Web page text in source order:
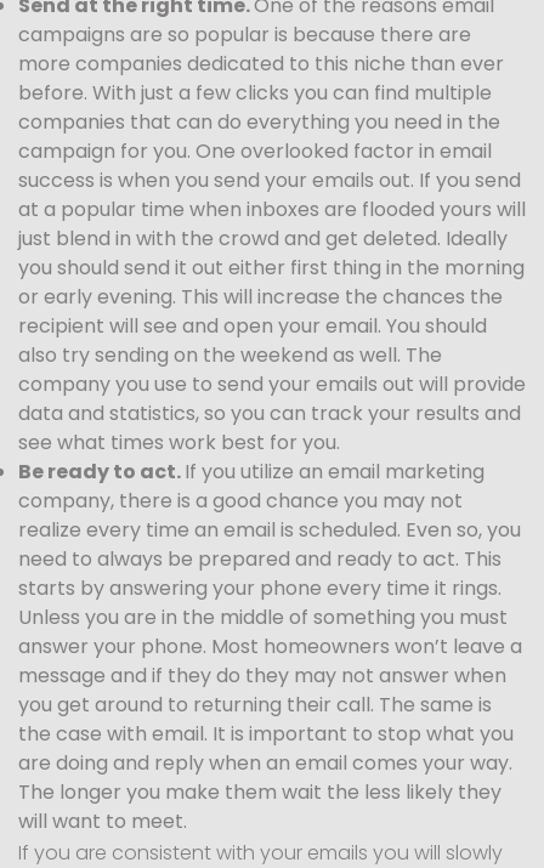
campaigns are so popular is because there are
more companies dedicated to this niche than ever
before. With just a few clicks you can find multiple
companies that can do everything you need in the
campaign for you. One overlooked factor in email
success is when you send your emails out. If you send
at a popular time when inboxes are flooded yours will
just blend in with the crowd and get deleted. Ideally
you should send it out either first thing in the morning
or early evening. This will increase the chances the
recipient will see and open your email. You should
also try sending on the weekend as well. The
company you use to send your emails out will provide
data and statistics, so you can track your results and
see what times work best for you.
Be ready to act.If you utilize an email marketing
company, there is a good chance you may not
realize every time an email is scheduled. Even so, you
need to always be prepared and ready to act. This
starts by answering your phone every time it rings.
Unless you are in the middle of something you must
answer your phone. Most homeowners won’t leave a
message and if they do they may not answer when
you get around to returning their call. The same is
the case with email. It is important to stop what you
are doing and reply when an email comes your way.
The longer you make them wait the less likely they
will want to meet.
If you are consistent with your emails you will slowly